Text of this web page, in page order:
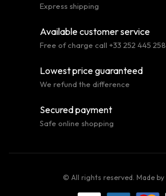
Express shipping
Available customer service
Free of charge call +33 252 445 258
Lowest price guaranteed
We refund the difference
Secured payment
Safe online shopping
© All rights reserved. Made by